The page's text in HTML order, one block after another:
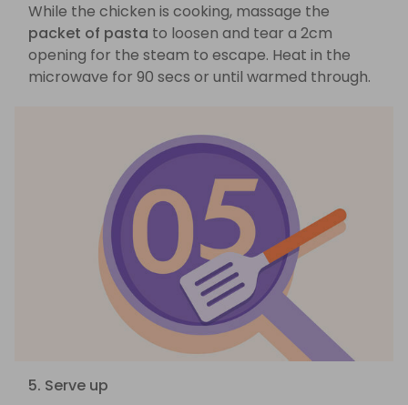
While the chicken is cooking, massage the
packet of pasta to loosen and tear a 2cm
opening for the steam to escape. Heat in the
microwave for 90 secs or until warmed through.
5. Serve up